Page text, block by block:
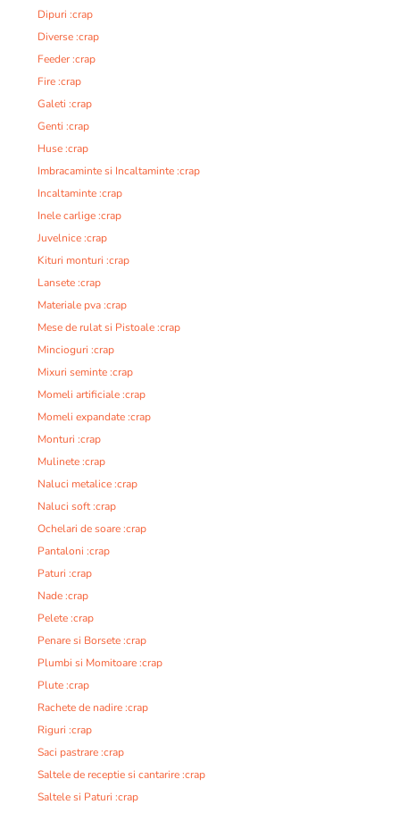
Dipuri :crap
Diverse :crap
Feeder :crap
Fire :crap
Galeti :crap
Genti :crap
Huse :crap
Imbracaminte si Incaltaminte :crap
Incaltaminte :crap
Inele carlige :crap
Juvelnice :crap
Kituri monturi :crap
Lansete :crap
Materiale pva :crap
Mese de rulat si Pistoale :crap
Mincioguri :crap
Mixuri seminte :crap
Momeli artificiale :crap
Momeli expandate :crap
Monturi :crap
Mulinete :crap
Naluci metalice :crap
Naluci soft :crap
Ochelari de soare :crap
Pantaloni :crap
Paturi :crap
Nade :crap
Pelete :crap
Penare si Borsete :crap
Plumbi si Momitoare :crap
Plute :crap
Rachete de nadire :crap
Riguri :crap
Saci pastrare :crap
Saltele de receptie si cantarire :crap
Saltele si Paturi :crap